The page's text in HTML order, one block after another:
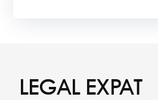
LEGAL EXPAT